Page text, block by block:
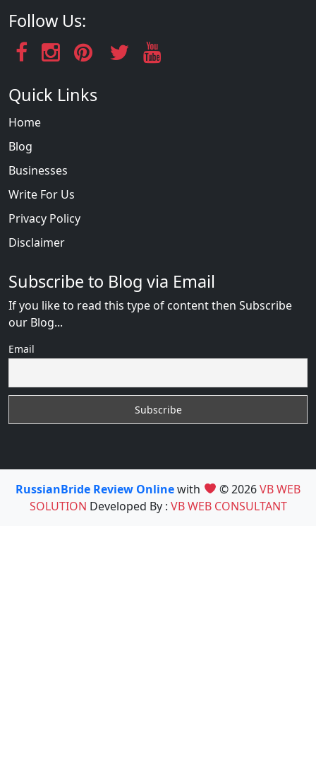
Follow Us:
Quick Links
Home
Blog
Businesses
Write For Us
Privacy Policy
Disclaimer
Subscribe to Blog via Email
If you like to read this type of content then Subscribe
our Blog...
Email
RussianBride Review Onlinewith © 2026VB WEB
SOLUTION Developed By : VB WEB CONSULTANT